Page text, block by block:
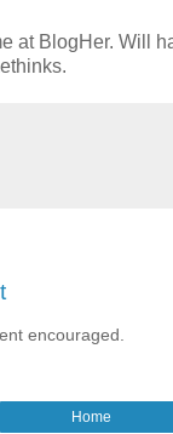
at BlogHer. Will
encouraged.
Home